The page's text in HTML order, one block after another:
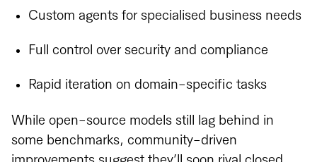
Custom agents for specialised business needs
Full control over security and compliance
Rapid iteration on domain-specific tasks
While open-source models still lag behind in
some benchmarks, community-driven